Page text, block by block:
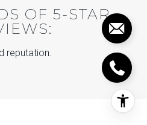
OF 5-STAR
reputation.